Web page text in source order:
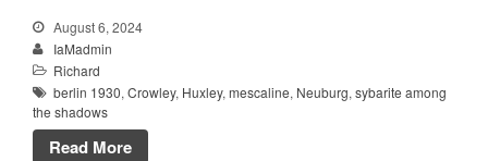
August 6, 2024
IaMadmin
Richard
berlin 1930, Crowley, Huxley, mescaline, Neuburg, sybarite among
the shadows
Read More